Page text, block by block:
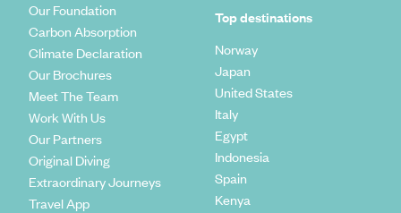
Our Foundation
Carbon Absorption
Climate Declaration
Our Brochures
Meet The Team
Work With Us
Our Partners
Original Diving
Extraordinary Journeys
Travel App
Top destinations
Norway
Japan
United States
Italy
Egypt
Indonesia
Spain
Kenya